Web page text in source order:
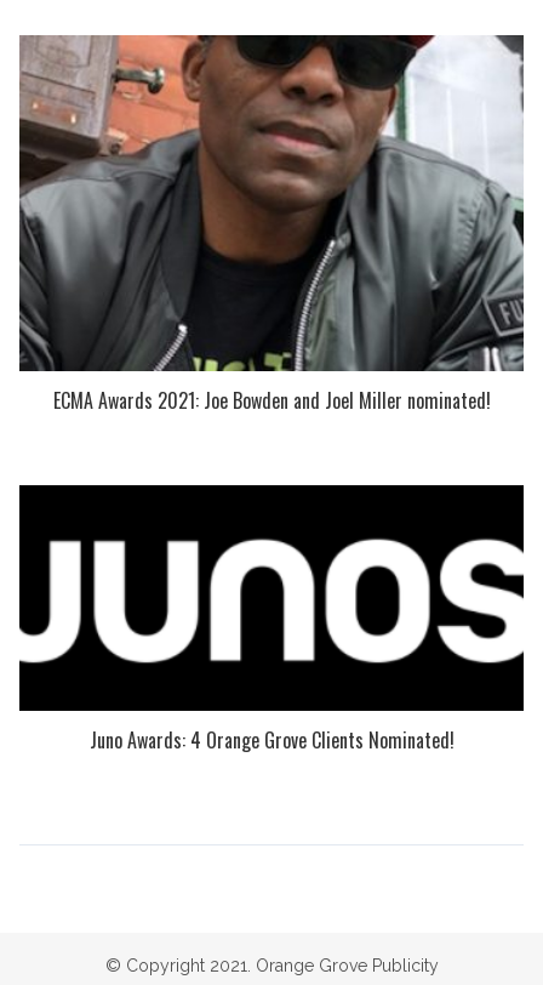
ECMA Awards 2021: Joe Bowden and Joel Miller nominated!
Juno Awards: 4 Orange Grove Clients Nominated!
© Copyright 2021. Orange Grove Publicity